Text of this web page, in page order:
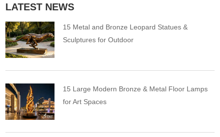
LATEST NEWS
15 Metal and Bronze Leopard Statues &
Sculptures for Outdoor
15 Large Modern Bronze & Metal Floor Lamps
for Art Spaces